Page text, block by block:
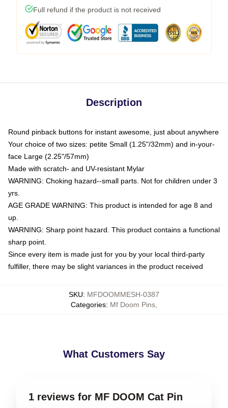
Full refund if the product is not received
Description
Round pinback buttons for instant awesome, just about anywhere
Your choice of two sizes: petite Small (1.25"/32mm) and in-your-
face Large (2.25"/57mm)
Made with scratch- and UV-resistant Mylar
WARNING: Choking hazard--small parts. Not for children under 3
yrs.
AGE GRADE WARNING: This product is intended for age 8 and
up.
WARNING: Sharp point hazard. This product contains a functional
sharp point.
Since every item is made just for you by your local third-party
fulfiller, there may be slight variances in the product received
SKU: MFDOOMMESH-0387
Categories: Mf Doom Pins
What Customers Say
1 reviews for MF DOOM Cat Pin